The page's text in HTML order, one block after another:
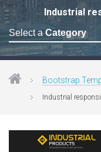
Industrial
Select a Category
Astrology Themes
Computer Repair Themes
Bootstrap
Industrial